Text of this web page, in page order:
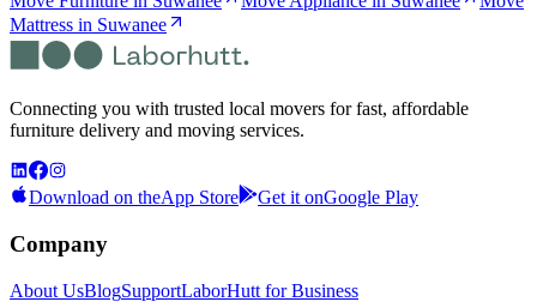
Mattress in Suwanee
Connecting you with trusted local movers for fast, affordable
furniture delivery and moving services.
Download on theApp Store Get it onGoogle Play
Company
About UsBlogSupportLaborHutt for Business